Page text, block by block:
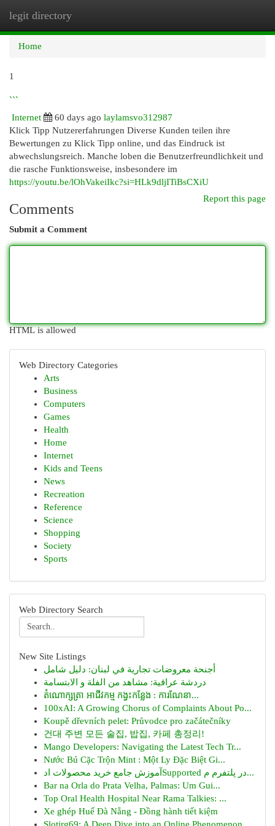
legit directory
Home
1
```
Internet
60 days ago laylamsvo312987
Klick Tipp Nutzererfahrungen Diverse Kunden teilen ihre
Bewertungen zu Klick Tipp online, und das Eindruck ist
abwechslungsreich. Manche loben die Benutzerfreundlichkeit und
die rasche Funktionsweise, insbesondere im
https://youtu.be/lOhVakeiIkc?si=HLk9dljITiBsCXiU
Report this page
Comments
Submit a Comment
HTML is allowed
Web Directory Categories
Arts
Business
Computers
Games
Health
Home
Internet
Kids and Teens
News
Recreation
Reference
Science
Shopping
Society
Sports
Web Directory Search
New Site Listings
أجنحة معروضات تجارية في لبنان: دليل شامل
دردشة عراقية: مشاهد من الفلة و الابتسامة
តំណោក្សត្រា អាជីវកម្ម កង្វះកន្លែង : ការណែនា...
100xAI: A Growing Chorus of Complaints About Po...
Koupě dřevních pelet: Průvodce pro začátečníky
건대 주변 모든 술집, 밥집, 카페 총정리!
Mango Developers: Navigating the Latest Tech Tr...
Nước Bú Cặc Trộn Mint : Một Ly Đặc Biệt Gi...
آموزش جامع خرید محصولات ادSupported در پلتفرم م...
Bar na Orla do Prata Velha, Palmas: Um Gui...
Top Oral Health Hospital Near Rama Talkies: ...
Xe ghép Huế Đà Nẵng - Đồng hành tiết kiệm